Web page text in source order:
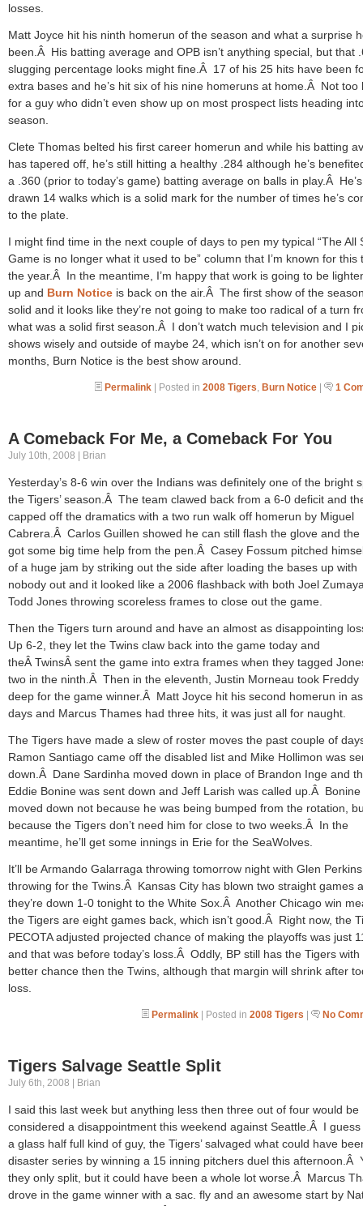
losses.
Matt Joyce hit his ninth homerun of the season and what a surprise
been.Â His batting average and OPB isn’t anything special, but that
slugging percentage looks might fine.Â 17 of his 25 hits have been
extra bases and he’s hit six of his nine homeruns at home.Â Not too
for a guy who didn’t even show up on most prospect lists heading
season.
Clete Thomas belted his first career homerun and while his batting
has tapered off, he’s still hitting a healthy .284 although he’s
a .360 (prior to today’s game) batting average on balls in play.Â
drawn 14 walks which is a solid mark for the number of times he’s
to the plate.
I might find time in the next couple of days to pen my typical “The All
Game is no longer what it used to be” column that I’m known for this
the year.Â In the meantime, I’m happy that work is going to be
up and Burn Notice is back on the air.Â The first show of the
solid and it looks like they’re not going to make too radical of a turn
what was a solid first season.Â I don’t watch much television and I
shows wisely and outside of maybe 24, which isn’t on for another
months, Burn Notice is the best show around.
Permalink | Posted in 2008 Tigers, Burn Notice | 1
A Comeback For Me, a Comeback For You
July 10th, 2008 | Brian
Yesterday’s 8-6 win over the Indians was definitely one of the bright
the Tigers’ season.Â The team clawed back from a 6-0 deficit and
capped off the dramatics with a two run walk off homerun by Miguel
Cabrera.Â Carlos Guillen showed he can still flash the glove and the
got some big time help from the pen.Â Casey Fossum pitched
of a huge jam by striking out the side after loading the bases up with
nobody out and it looked like a 2006 flashback with both Joel
Todd Jones throwing scoreless frames to close out the game.
Then the Tigers turn around and have an almost as disappointing
Up 6-2, they let the Twins claw back into the game today and
theÂ TwinsÂ sent the game into extra frames when they tagged
two in the ninth.Â Then in the eleventh, Justin Morneau took Freddy
deep for the game winner.Â Matt Joyce hit his second homerun in
days and Marcus Thames had three hits, it was just all for naught.
The Tigers have made a slew of roster moves the past couple of
Ramon Santiago came off the disabled list and Mike Hollimon was
down.Â Dane Sardinha moved down in place of Brandon Inge and
Eddie Bonine was sent down and Jeff Larish was called up.Â Bonine
moved down not because he was being bumped from the rotation,
because the Tigers don’t need him for close to two weeks.Â In the
meantime, he’ll get some innings in Erie for the SeaWolves.
It’ll be Armando Galarraga throwing tomorrow night with Glen Perkins
throwing for the Twins.Â Kansas City has blown two straight games
they’re down 1-0 tonight to the White Sox.Â Another Chicago win
the Tigers are eight games back, which isn’t good.Â Right now, the
PECOTA adjusted projected chance of making the playoffs was just
and that was before today’s loss.Â Oddly, BP still has the Tigers with
better chance then the Twins, although that margin will shrink after
loss.
Permalink | Posted in 2008 Tigers | No
Tigers Salvage Seattle Split
July 6th, 2008 | Brian
I said this last week but anything less then three out of four would be
considered a disappointment this weekend against Seattle.Â I
a glass half full kind of guy, the Tigers’ salvaged what could have
disaster series by winning a 15 inning pitchers duel this afternoon.Â
they only split, but it could have been a whole lot worse.Â Marcus
drove in the game winner with a sac. fly and an awesome start by